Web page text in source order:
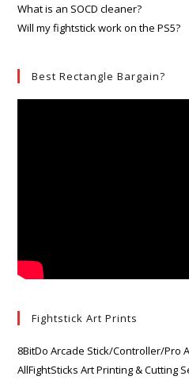
What is an SOCD cleaner?
Will my fightstick work on the PS5?
Best Rectangle Bargain?
Fightstick Art Prints
8BitDo Arcade Stick/Controller/Pro
AllFightSticks Art Printing & Cutting